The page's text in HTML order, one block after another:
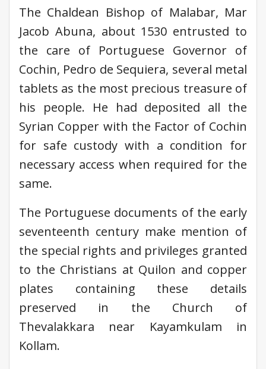
The Chaldean Bishop of Malabar, Mar
Jacob Abuna, about 1530 entrusted to
the care of Portuguese Governor of
Cochin, Pedro de Sequiera, several metal
tablets as the most precious treasure of
his people. He had deposited all the
Syrian Copper with the Factor of Cochin
for safe custody with a condition for
necessary access when required for the
same.
The Portuguese documents of the early
seventeenth century make mention of
the special rights and privileges granted
to the Christians at Quilon and copper
plates containing these details
preserved in the Church of
Thevalakkara near Kayamkulam in
Kollam.